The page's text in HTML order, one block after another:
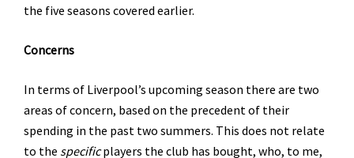
the five seasons covered earlier.
Concerns
In terms of Liverpool’s upcoming season there are two
areas of concern, based on the precedent of their
spending in the past two summers. This does not relate
to the specificplayers the club has bought, who, to me,